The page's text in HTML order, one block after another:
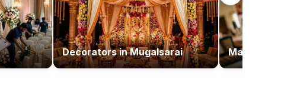
DecoratorsinMugalsarai Makeup